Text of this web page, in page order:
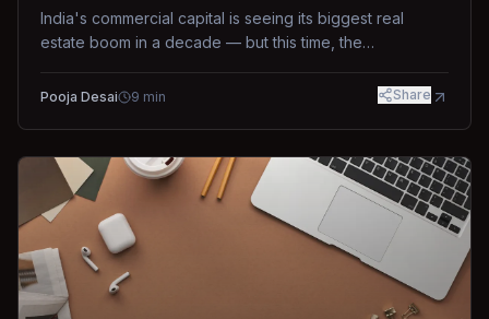
India's commercial capital is seeing its biggest real
estate boom in a decade — but this time, the
Pooja Desai 9 min Share